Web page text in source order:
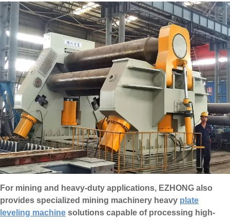
For mining and heavy-duty applications, EZHONG also
provides specialized mining machinery heavy plate
leveling machine solutions capable of processing high-